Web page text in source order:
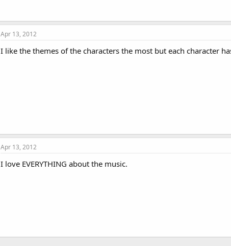
Apr 13, 2012
I like the themes of the characters the most but each character
Apr 13, 2012
I love EVERYTHING about the music.